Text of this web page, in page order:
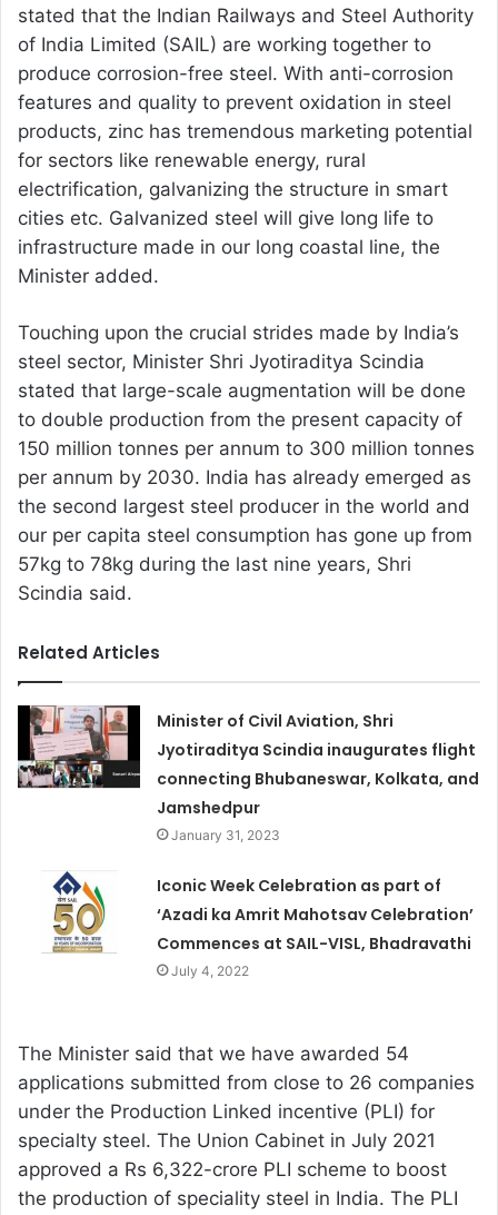
stated that the Indian Railways and Steel Authority
of India Limited (SAIL) are working together to
produce corrosion-free steel. With anti-corrosion
features and quality to prevent oxidation in steel
products, zinc has tremendous marketing potential
for sectors like renewable energy, rural
electrification, galvanizing the structure in smart
cities etc. Galvanized steel will give long life to
infrastructure made in our long coastal line, the
Minister added.
Touching upon the crucial strides made by India’s
steel sector, Minister Shri Jyotiraditya Scindia
stated that large-scale augmentation will be done
to double production from the present capacity of
150 million tonnes per annum to 300 million tonnes
per annum by 2030. India has already emerged as
the second largest steel producer in the world and
our per capita steel consumption has gone up from
57kg to 78kg during the last nine years, Shri
Scindia said.
Related Articles
Minister of Civil Aviation, Shri
Jyotiraditya Scindia inaugurates flight
connecting Bhubaneswar, Kolkata, and
Jamshedpur
January 31, 2023
Iconic Week Celebration as part of
‘Azadi ka Amrit Mahotsav Celebration’
Commences at SAIL-VISL, Bhadravathi
July 4, 2022
The Minister said that we have awarded 54
applications submitted from close to 26 companies
under the Production Linked incentive (PLI) for
specialty steel. The Union Cabinet in July 2021
approved a Rs 6,322-crore PLI scheme to boost
the production of speciality steel in India. The PLI